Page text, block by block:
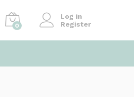
0
Log in
Register